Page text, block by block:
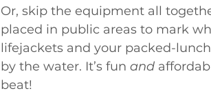
Or, skip the equipment all
placed in public areas to mark
lifejackets and your packed-
by the water. It’s fun and
beat!